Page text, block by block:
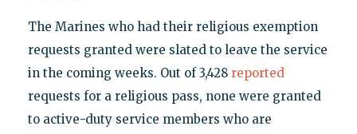
The Marines who had their religious exemption
requests granted were slated to leave the service
in the coming weeks. Out of 3,428 reported
requests for a religious pass, none were granted
to active-duty service members who are